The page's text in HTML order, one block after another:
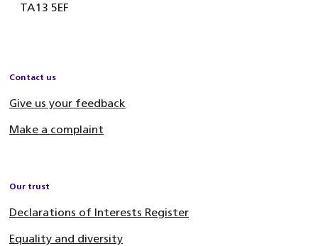
TA13 5EF
Contact us
Give us your feedback
Make a complaint
Our trust
Declarations of Interests Register
Equality and diversity